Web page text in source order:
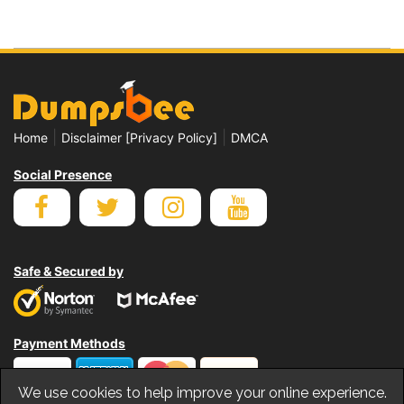
Home Disclaimer [Privacy Policy] DMCA
Social Presence
Safe & Secured by
Payment Methods
We use cookies to help improve your online experience.